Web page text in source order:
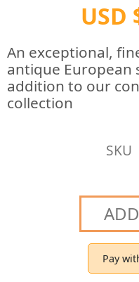
USD
An exceptional,
antique European
addition to our
collection
SKU
Pay